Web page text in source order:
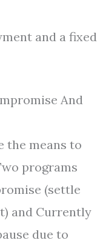
and a fixed
And
the means to
programs
(settle
and Currently
due to